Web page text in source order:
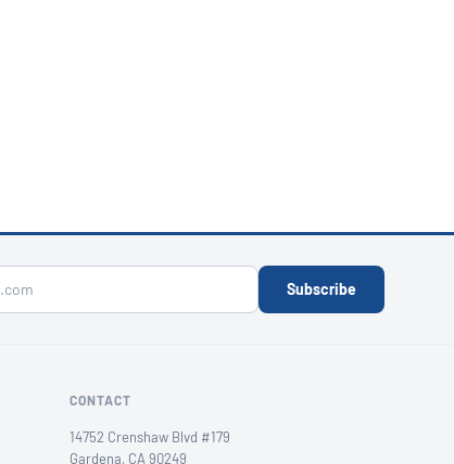
Subscribe
CONTACT
14752 Crenshaw Blvd #179
Gardena, CA 90249